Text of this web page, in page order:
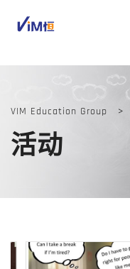
VIM Education Group >
活动